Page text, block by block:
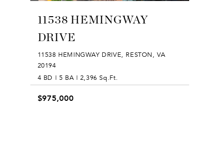
11538 HEMINGWAY
DRIVE
11538 HEMINGWAY DRIVE, RESTON, VA
20194
4 BD | 5 BA | 2,396 Sq.Ft.
$975,000